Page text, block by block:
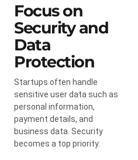
Focus on
Security and
Data
Protection
Startups often handle
sensitive user data such as
personal information,
payment details, and
business data. Security
becomes a top priority.